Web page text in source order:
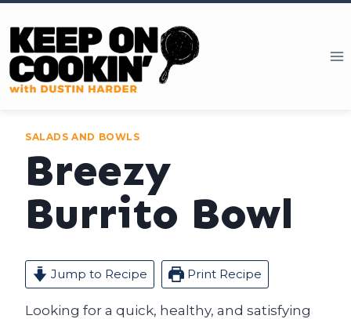
to
content
SALADS AND BOWLS
Breezy
Burrito Bowl
Jump to Recipe Print Recipe
Looking for a quick, healthy, and satisfying